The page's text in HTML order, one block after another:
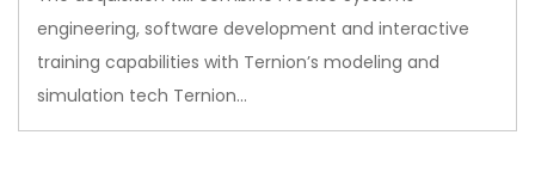
engineering, software development and interactive
training capabilities with Ternion’s modeling and
simulation tech Ternion…